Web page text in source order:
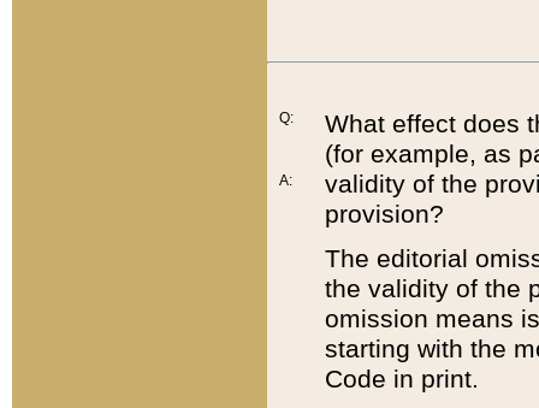
Q:
A:
What effect does
(for example, as
validity of the
provision?
The editorial
the validity of the
omission means
starting with the
Code in print.